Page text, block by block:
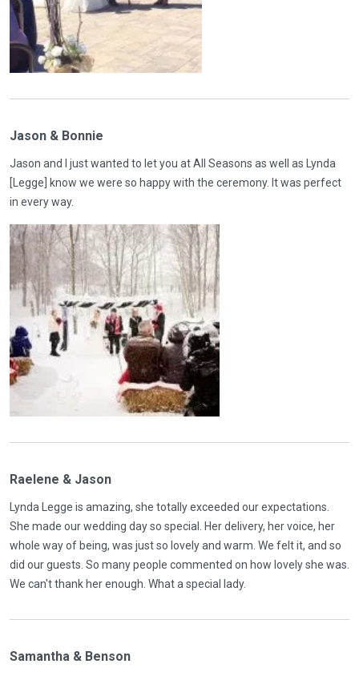
Jason & Bonnie
Jason and I just wanted to let you at All Seasons as well as Lynda
[Legge] know we were so happy with the ceremony. It was perfect
in every way.
Raelene & Jason
Lynda Legge is amazing, she totally exceeded our expectations.
She made our wedding day so special. Her delivery, her voice, her
whole way of being, was just so lovely and warm. We felt it, and so
did our guests. So many people commented on how lovely she was.
We can't thank her enough. What a special lady.
Samantha & Benson